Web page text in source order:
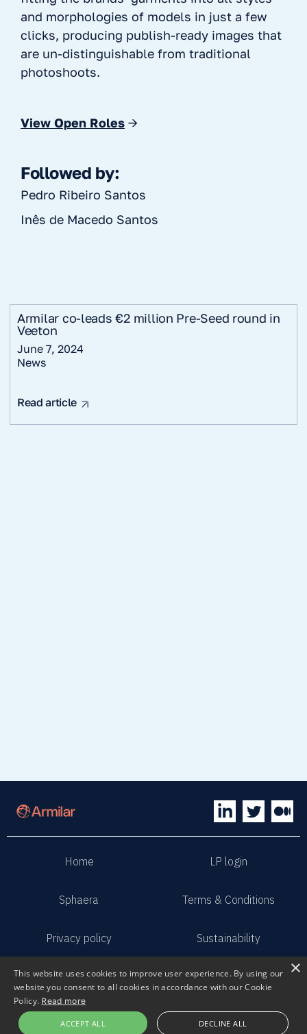
and morphologies of models in just a few
clicks, producing publish-ready images that
are un-distinguishable from traditional
photoshoots.
View Open Roles →
Followed by:
Pedro Ribeiro Santos
Inês de Macedo Santos
Armilar co-leads €2 million Pre-Seed round in
Veeton
June 7, 2024
News
Read article
Home LP login
Sphaera Terms & Conditions
Privacy policy Sustainability
Contact us Submit pitch
2023 Armilar Venture Partners
×
This website uses cookies to improve user experience. By using our
website you consent to all cookies in accordance with our Cookie
Policy. Read more
ACCEPT ALL DECLINE ALL